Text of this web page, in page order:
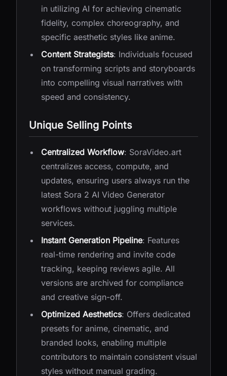
in utilizing AI for achieving cinematic
fidelity, complex choreography, and
specific aesthetic styles like anime.
Content Strategists: Individuals focused
on transforming scripts and storyboards
into compelling visual narratives with
speed and consistency.
Unique Selling Points
Centralized Workflow: SoraVideo.art
centralizes access, compute, and
updates, ensuring users always run the
latest Sora 2 AI Video Generator
workflows without juggling multiple
services.
Instant Generation Pipeline: Features
real-time rendering and invite code
tracking, keeping reviews agile. All
versions are archived for compliance
and creative sign-off.
Optimized Aesthetics: Offers dedicated
presets for anime, cinematic, and
branded looks, enabling multiple
contributors to maintain consistent visual
styles without manual grading.